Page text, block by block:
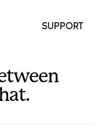
SUPPORT